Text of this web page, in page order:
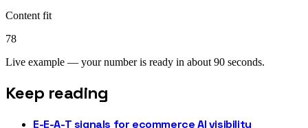
Content fit
78
Live example — your number is ready in about 90 seconds.
Keep reading
E-E-A-T signals for ecommerce AI visibility